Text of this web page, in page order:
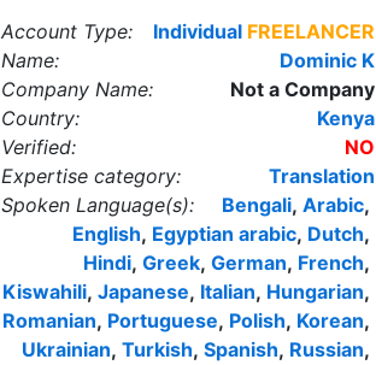
Account Type: Individual FREELANCER
Name:
Dominic K
Company Name:
Not a Company
Country:
Kenya
Verified:
NO
Expertise category:
Translation
Spoken Language(s):
Arabic,
Bengali,
Dutch,
Egyptian arabic,
English,
French,
German,
Greek,
Hindi,
Hungarian,
Italian,
Japanese,
Kiswahili,
Korean,
Polish,
Portuguese,
Romanian,
Russian,
Spanish,
Turkish,
Ukrainian,